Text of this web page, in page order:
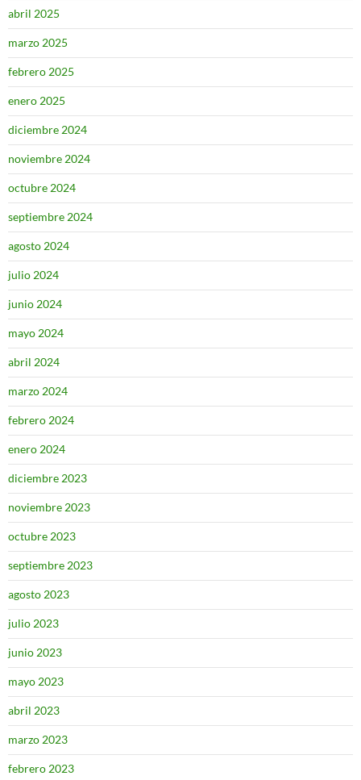
abril 2025
marzo 2025
febrero 2025
enero 2025
diciembre 2024
noviembre 2024
octubre 2024
septiembre 2024
agosto 2024
julio 2024
junio 2024
mayo 2024
abril 2024
marzo 2024
febrero 2024
enero 2024
diciembre 2023
noviembre 2023
octubre 2023
septiembre 2023
agosto 2023
julio 2023
junio 2023
mayo 2023
abril 2023
marzo 2023
febrero 2023